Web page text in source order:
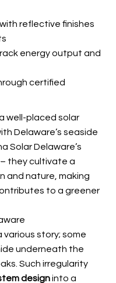
reflective finishes
energy output and
certified
well-placed solar
Delaware’s seaside
Solar Delaware’s
they cultivate a
and nature, making
to a greener
various story; some
underneath the
Such irregularity
designinto a